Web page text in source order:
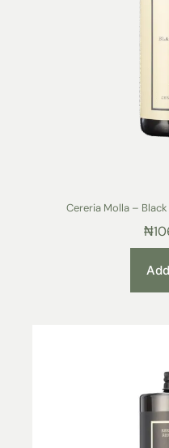
Cereria Molla –
₦